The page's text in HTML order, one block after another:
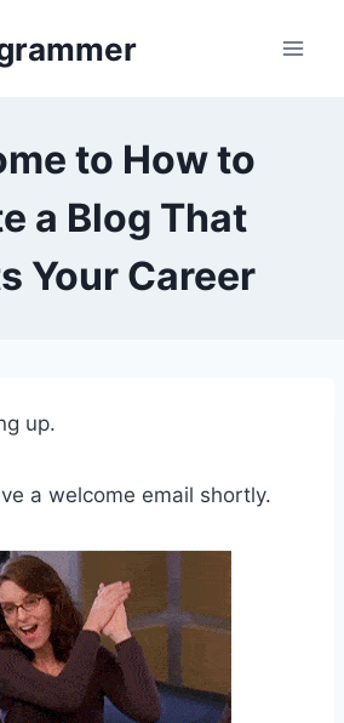
to How to
a Blog That
Your Career
up.
a welcome email shortly.